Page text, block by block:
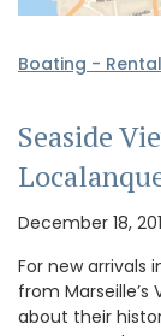
Boating -
Seaside
December 18,
For new arrivals
from
about their